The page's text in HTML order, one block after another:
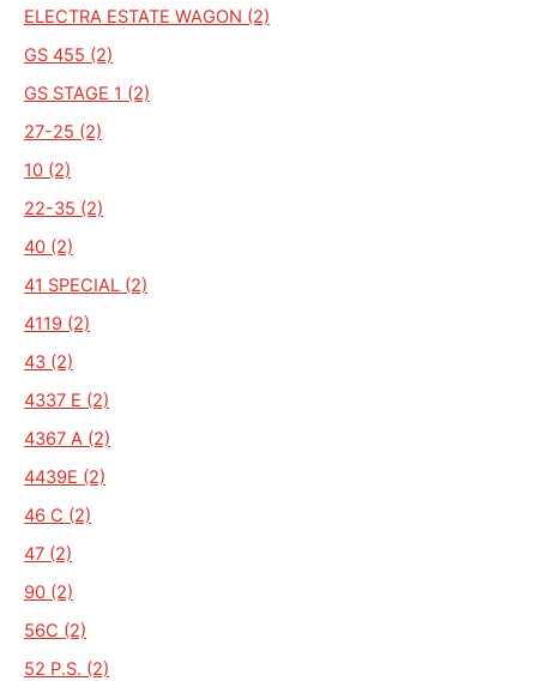
ELECTRA ESTATE WAGON (2)
GS 455 (2)
GS STAGE 1 (2)
27-25 (2)
10 (2)
22-35 (2)
40 (2)
41 SPECIAL (2)
4119 (2)
43 (2)
4337 E (2)
4367 A (2)
4439E (2)
46 C (2)
47 (2)
90 (2)
56C (2)
52 P.S. (2)